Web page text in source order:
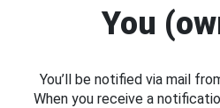
You
You’ll be notified via mail
When you receive a